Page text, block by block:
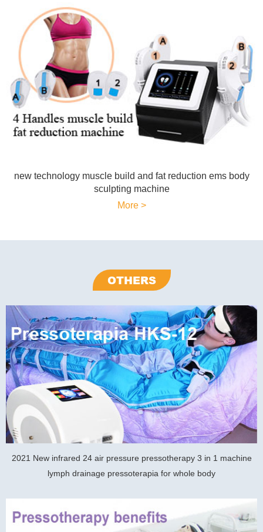
new technology muscle build and fat reduction ems body
sculpting machine
More >
OTHERS
2021 New infrared 24 air pressure pressotherapy 3 in 1 machine
lymph drainage pressoterapia for whole body